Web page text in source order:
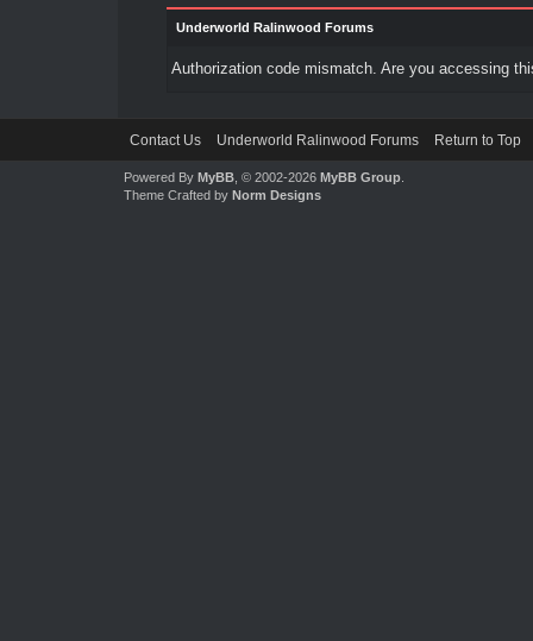
Underworld Ralinwood Forums
Authorization code mismatch. Are you accessing
Contact Us Underworld Ralinwood Forums Return to Top
Powered By MyBB, © 2002-2026 MyBB Group.
Theme Crafted by Norm Designs